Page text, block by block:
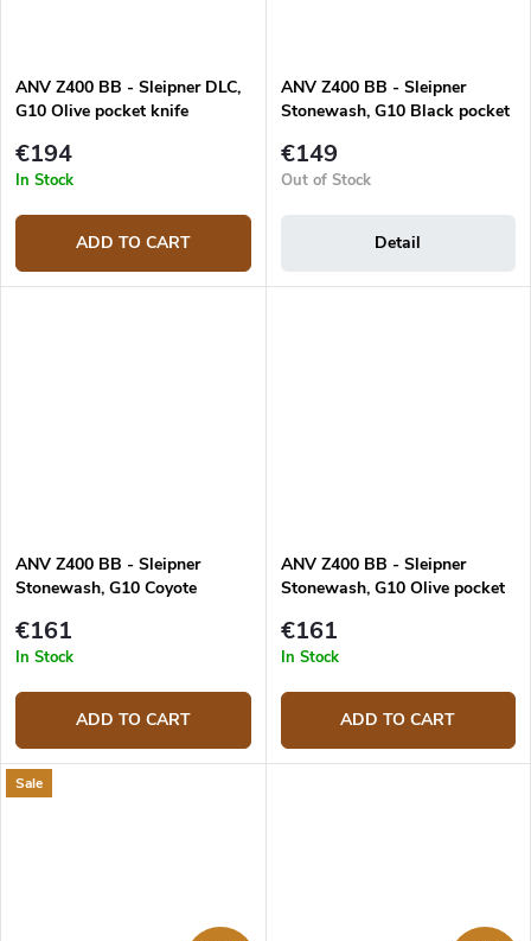
ANV Z400 BB - Sleipner DLC,
G10 Olive pocket knife
€194
In Stock
ADD TO CART
ANV Z400 BB - Sleipner
Stonewash, G10 Black pocket
€149
Out of Stock
Detail
ANV Z400 BB - Sleipner
Stonewash, G10 Coyote
€161
In Stock
ADD TO CART
ANV Z400 BB - Sleipner
Stonewash, G10 Olive pocket
€161
In Stock
ADD TO CART
Sale